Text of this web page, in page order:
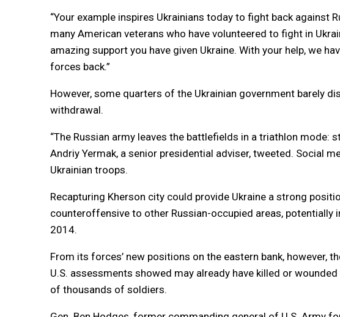
“Your example inspires Ukrainians today to fight back against
many American veterans who have volunteered to fight in
amazing support you have given Ukraine. With your help, we
forces back.”
However, some quarters of the Ukrainian government barely
withdrawal.
“The Russian army leaves the battlefields in a triathlon mode:
Andriy Yermak, a senior presidential adviser, tweeted. Social
Ukrainian troops.
Recapturing Kherson city could provide Ukraine a strong
counteroffensive to other Russian-occupied areas, potentially
2014.
From its forces’ new positions on the eastern bank, however,
U.S. assessments showed may already have killed or
of thousands of soldiers.